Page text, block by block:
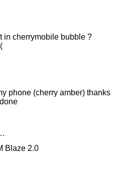
in cherrymobile bubble ?
phone (cherry amber) thanks
Blaze 2.0